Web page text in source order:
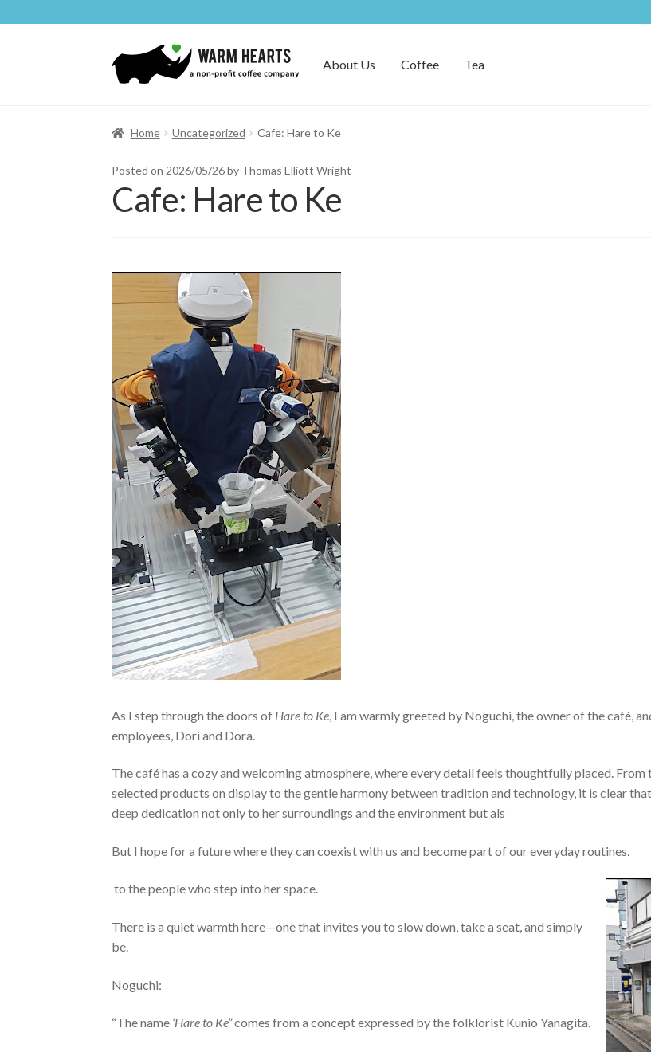
to
navigation
to
content
About Us Coffee Tea
Home Uncategorized Cafe: Hare to Ke
Posted on 2026/05/26by Thomas Elliott Wright
Cafe: Hare to Ke
As I step through the doors of Hare to Ke , I am warmly greeted by Noguchi, the owner of the café,
employees, Dori and Dora.
The café has a cozy and welcoming atmosphere, where every detail feels thoughtfully placed. From
selected products on display to the gentle harmony between tradition and technology, it is clear
deep dedication not only to her surroundings and the environment but als
But I hope for a future where they can coexist with us and become part of our everyday routines.
to the people who step into her space.
There is a quiet warmth here—one that invites you to slow down, take a seat, and simply
be.
Noguchi:
“The name ‘Hare to Ke”comes from a concept expressed by the folklorist Kunio Yanagita.